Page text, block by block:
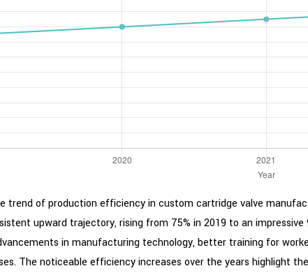
trend of production efficiency in custom cartridge valve
upward trajectory, rising from 75% in 2019 to an
in manufacturing technology, better training for
The noticeable efficiency increases over the years highlight